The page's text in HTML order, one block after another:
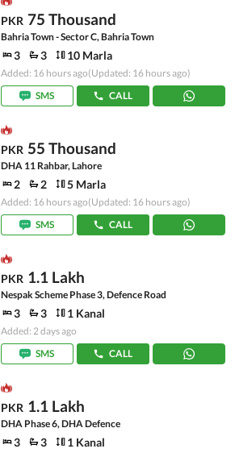
PKR 75 Thousand
Bahria Town - Sector C, Bahria Town
3 3 10 Marla
Added: 16 hours ago(Updated: 16 hours ago)
SMS
CALL
PKR 55 Thousand
DHA 11 Rahbar, Lahore
2 2 5 Marla
Added: 16 hours ago(Updated: 16 hours ago)
SMS
CALL
PKR 1.1 Lakh
Nespak Scheme Phase 3, Defence Road
3 3 1 Kanal
Added: 2 days ago
SMS
CALL
PKR 1.1 Lakh
DHA Phase 6, DHA Defence
3 3 1 Kanal